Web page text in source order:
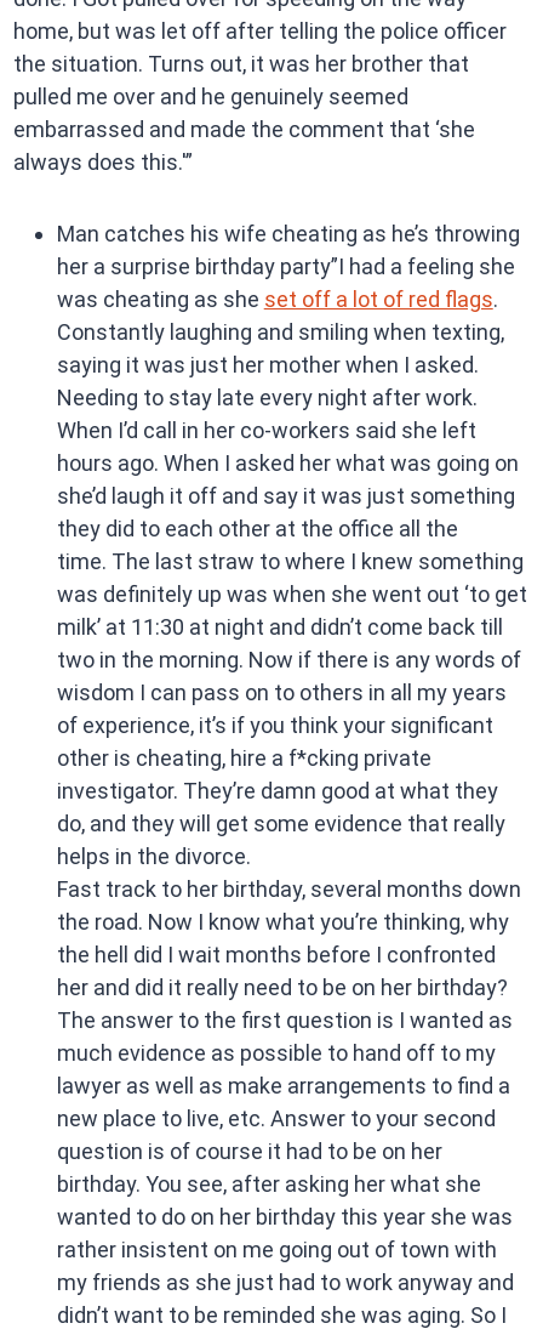
home, but was let off after telling the police officer
the situation. Turns out, it was her brother that
pulled me over and he genuinely seemed
embarrassed and made the comment that ‘she
always does this.'”
Man catches his wife cheating as he’s throwing
her a surprise birthday party”I had a feeling she
was cheating as she set off a lot of red flags.
Constantly laughing and smiling when texting,
saying it was just her mother when I asked.
Needing to stay late every night after work.
When I’d call in her co-workers said she left
hours ago. When I asked her what was going on
she’d laugh it off and say it was just something
they did to each other at the office all the
time. The last straw to where I knew something
was definitely up was when she went out ‘to get
milk’ at 11:30 at night and didn’t come back till
two in the morning. Now if there is any words of
wisdom I can pass on to others in all my years
of experience, it’s if you think your significant
other is cheating, hire a f*cking private
investigator. They’re damn good at what they
do, and they will get some evidence that really
helps in the divorce.
Fast track to her birthday, several months down
the road. Now I know what you’re thinking, why
the hell did I wait months before I confronted
her and did it really need to be on her birthday?
The answer to the first question is I wanted as
much evidence as possible to hand off to my
lawyer as well as make arrangements to find a
new place to live, etc. Answer to your second
question is of course it had to be on her
birthday. You see, after asking her what she
wanted to do on her birthday this year she was
rather insistent on me going out of town with
my friends as she just had to work anyway and
didn’t want to be reminded she was aging. So I